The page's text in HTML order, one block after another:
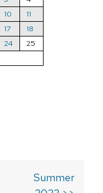
10
11
17
18
24
25
Summer